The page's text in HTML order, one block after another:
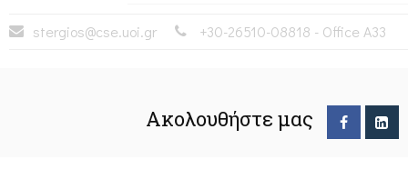
stergios@cse.uoi.gr +30-26510-08818 - Office A33
Ακολουθήστε μας